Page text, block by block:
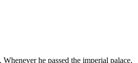
he passed the imperial palace,